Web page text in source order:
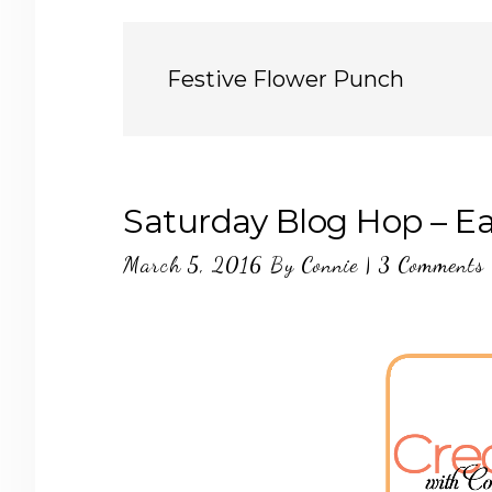
Festive Flower Punch
Saturday Blog Hop –
March 5, 2016 By Connie | 3 Comments